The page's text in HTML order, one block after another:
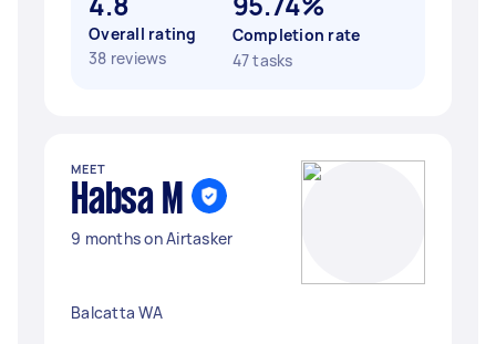
Overall rating
38 reviews
Completion rate
47 tasks
MEET
Habsa M
9 months on Airtasker
Balcatta WA